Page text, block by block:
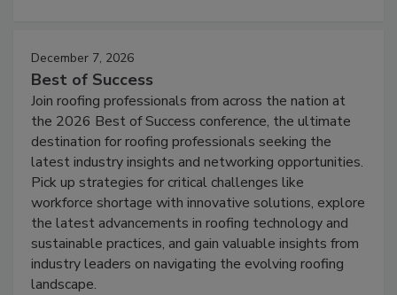
December 7, 2026
Best of Success
Join roofing professionals from across the nation at
the 2026 Best of Success conference, the ultimate
destination for roofing professionals seeking the
latest industry insights and networking opportunities.
Pick up strategies for critical challenges like
workforce shortage with innovative solutions, explore
the latest advancements in roofing technology and
sustainable practices, and gain valuable insights from
industry leaders on navigating the evolving roofing
landscape.